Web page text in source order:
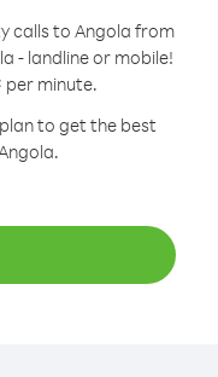
calls to Angola from
- landline or mobile!
per minute.
to get the best